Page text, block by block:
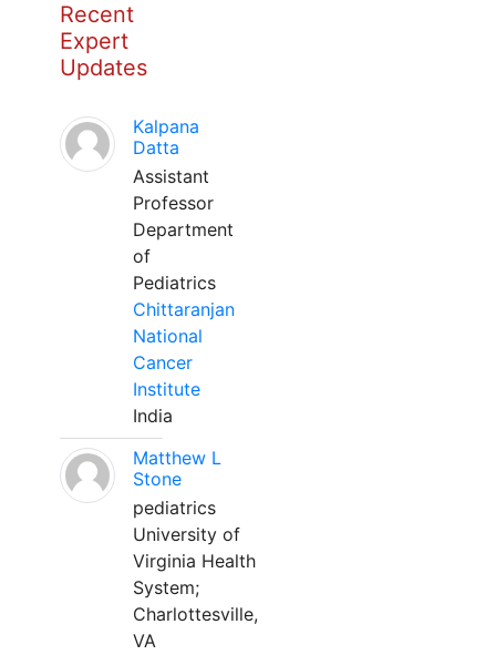
Recent
Expert
Updates
Kalpana
Datta
Assistant
Professor
Department
of
Pediatrics
Chittaranjan
National
Cancer
Institute
India
Matthew L
Stone
pediatrics
University of
Virginia Health
System;
Charlottesville,
VA